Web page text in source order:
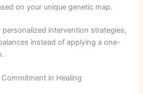
on your unique genetic map.
intervention strategies,
instead of applying a one-
in Healing